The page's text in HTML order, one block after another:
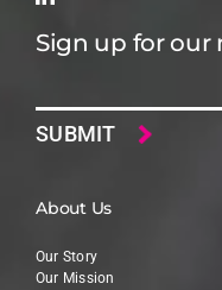
Sign up for our
About Us
Our Story
Our Mission